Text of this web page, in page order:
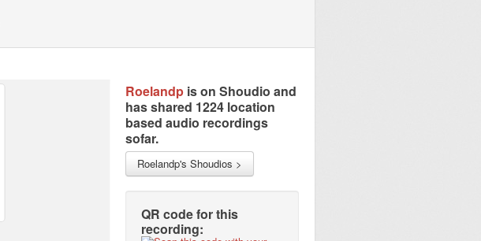
Roelandp is on Shoudio and
has shared 1224 location
based audio recordings
sofar.
Roelandp's Shoudios >
QR code for this
recording: